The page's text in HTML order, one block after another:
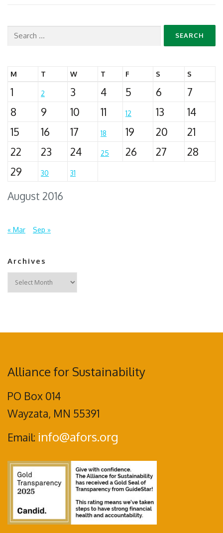
Search
August 2016
M T W T F S S
1 2 3 4 5 6
7
8
9 10 11 12 13
14
15
16 17 18 19 20
21
22
23 24 25 26 27
28
29
30 31
« Mar Sep »
Archives
Archives
Alliance for Sustainability
PO Box 014
Wayzata, MN 55391
Email: info@afors.org